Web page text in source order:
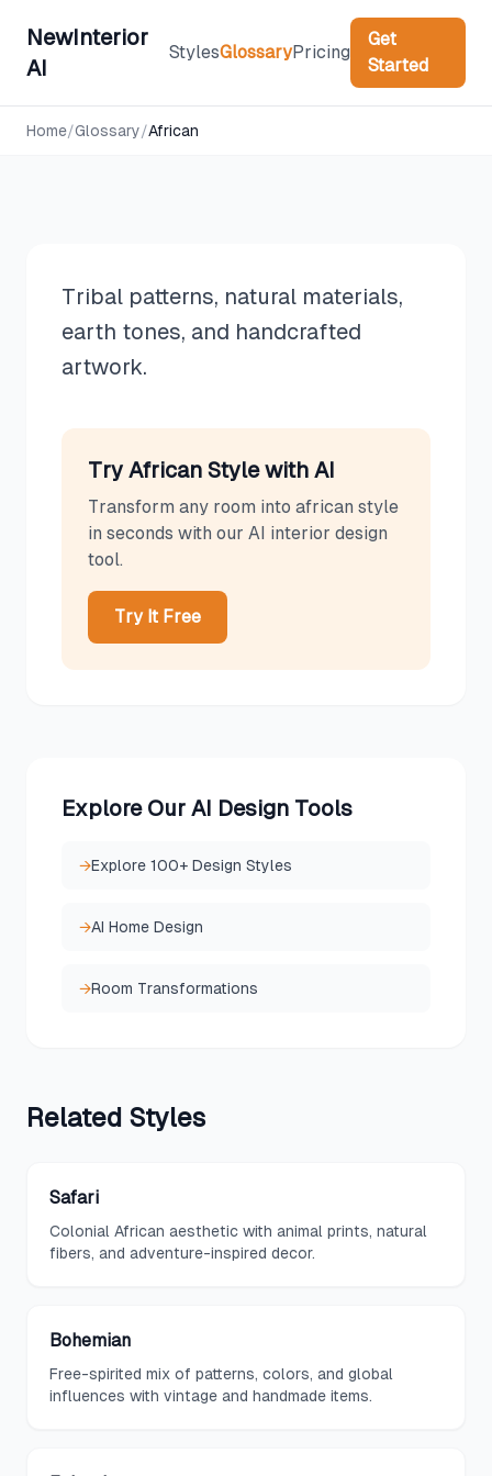
NewInterior
AI
StylesGlossaryPricing
Get
Started
Home/Glossary/African
African
Tribal patterns, natural materials,
earth tones, and handcrafted
artwork.
Try African Style with AI
Transform any room into african style
in seconds with our AI interior design
tool.
Try It Free
Explore Our AI Design Tools
→Explore 100+ Design Styles
→AI Home Design
→Room Transformations
Related Styles
Safari
Colonial African aesthetic with animal prints, natural
fibers, and adventure-inspired decor.
Bohemian
Free-spirited mix of patterns, colors, and global
influences with vintage and handmade items.